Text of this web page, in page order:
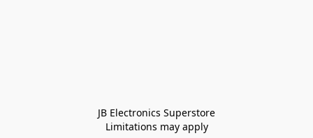
JB Electronics Superstore
Limitations may apply